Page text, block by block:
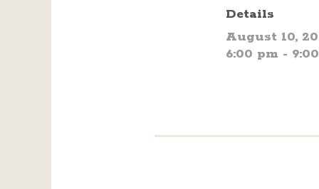
Details
August 10,
6:00 pm -